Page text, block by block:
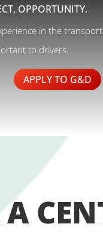
OPPORTUNITY.
in the
to drivers.
APPLY TO G&D